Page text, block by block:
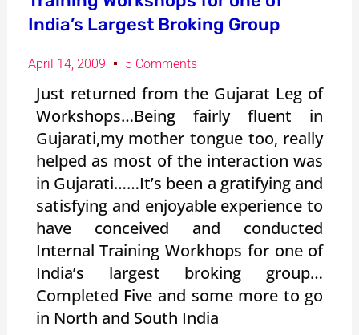
India’s Largest Broking Group
April 14, 2009 5 Comments
Just returned from the Gujarat Leg of
Workshops…Being fairly fluent in
Gujarati,my mother tongue too, really
helped as most of the interaction was
in Gujarati……It’s been a gratifying and
satisfying and enjoyable experience to
have conceived and conducted
Internal Training Workhops for one of
India’s largest broking group…
Completed Five and some more to go
in North and South India